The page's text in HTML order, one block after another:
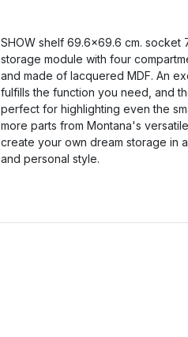
SHOW shelf 69.6x69.6 cm. socket
storage module with four
and made of lacquered MDF. An
fulfills the function you need, and
perfect for highlighting even the
more parts from Montana's
create your own dream storage in
and personal style.